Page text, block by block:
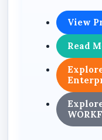
not only for
application-
requirements.
Its compact
compatibility
maintaining
performance.
View
Read